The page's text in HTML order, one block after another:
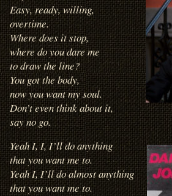
Easy, ready, willing,
overtime.
Where does it stop,
where do you dare me
to draw the line?
You got the body,
now you want my soul.
Don’t even think about it,
say no go.
Yeah I, I, I’ll do anything
that you want me to.
Yeah I, I’ll do almost anything
that you want me to.